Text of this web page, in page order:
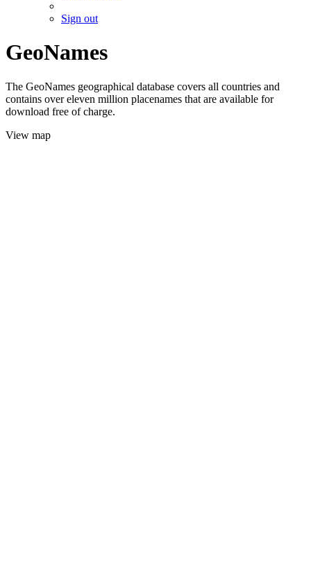
Sign out
GeoNames
The GeoNames geographical database covers all countries and
contains over eleven million placenames that are available for
download free of charge.
View map